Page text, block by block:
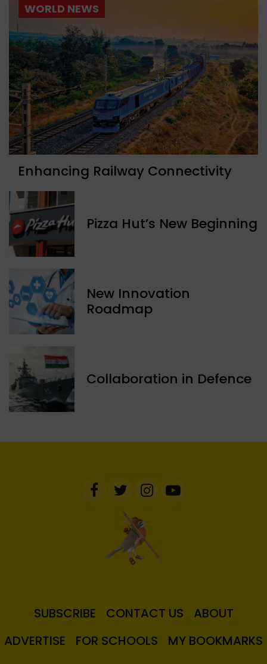
WORLD NEWS
Enhancing Railway Connectivity
Pizza Hut’s New Beginning
New Innovation
Roadmap
Collaboration in Defence
SUBSCRIBE CONTACT US
ABOUT
ADVERTISE
FOR SCHOOLS
MY BOOKMARKS